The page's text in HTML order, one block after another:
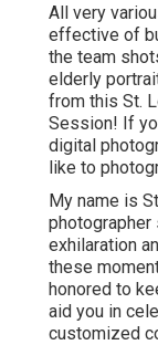
All very
effective of
the team
elderly
from this St.
Session! If
digital
like to
My name is
photographer
exhilaration
these
honored to
aid you in
customized